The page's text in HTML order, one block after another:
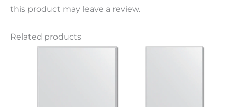
this product may leave a review.
Related products